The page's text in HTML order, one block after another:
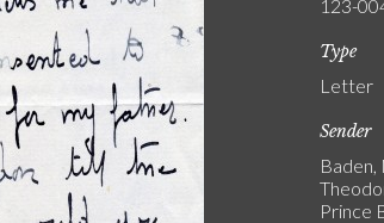
123-
Type
Letter
Sender
Baden,
Prince